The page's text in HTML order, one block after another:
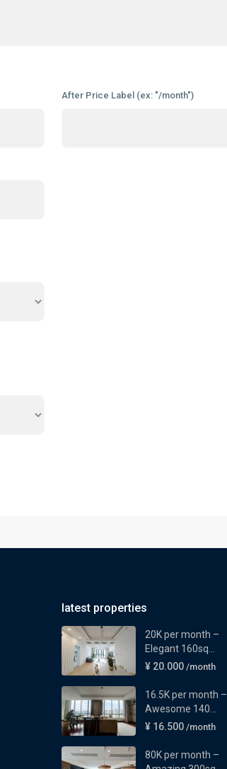
After Price Label (ex: "/month")
latest properties
20K per month –
Elegant 160sq...
¥ 20.000 /month
16.5K per month –
Awesome 140...
¥ 16.500 /month
80K per month –